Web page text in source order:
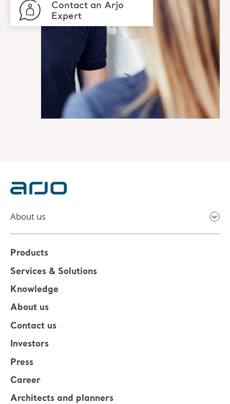
Contact an Arjo
Expert
About us
Products
Services & Solutions
Knowledge
About us
Contact us
Investors
Press
Career
Architects and planners